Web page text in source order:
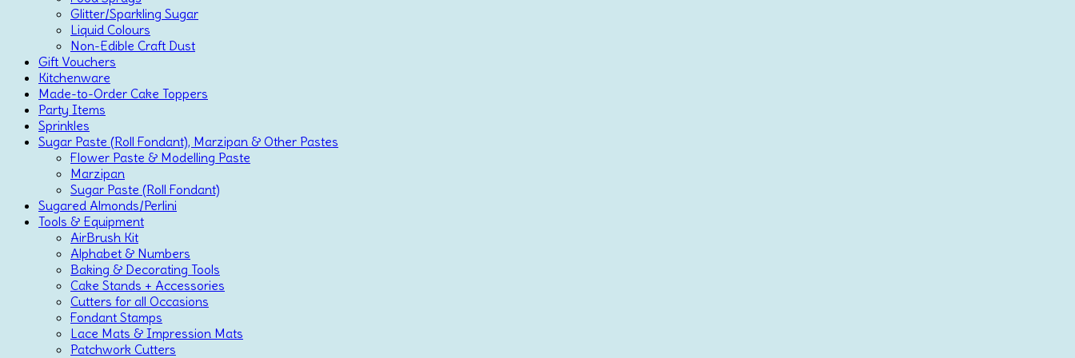
Glitter/Sparkling Sugar
Liquid Colours
Non-Edible Craft Dust
Gift Vouchers
Kitchenware
Made-to-Order Cake Toppers
Party Items
Sprinkles
Sugar Paste (Roll Fondant), Marzipan & Other Pastes
Flower Paste & Modelling Paste
Marzipan
Sugar Paste (Roll Fondant)
Sugared Almonds/Perlini
Tools & Equipment
AirBrush Kit
Alphabet & Numbers
Baking & Decorating Tools
Cake Stands + Accessories
Cutters for all Occasions
Fondant Stamps
Lace Mats & Impression Mats
Patchwork Cutters